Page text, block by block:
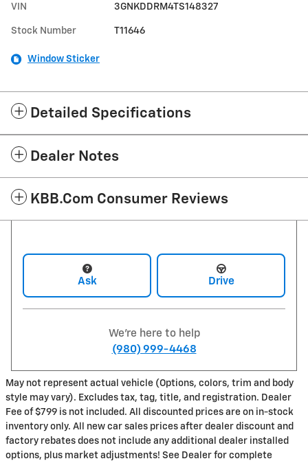
VIN 3GNKDDRM4TS148327
Stock Number T11646
Window Sticker
Detailed Specifications
Dealer Notes
KBB.com Consumer Reviews
Ask Drive
We're here to help
(980) 999-4468
May not represent actual vehicle (Options, colors, trim and body
style may vary). Excludes tax, tag, title, and registration. Dealer
Fee of $799 is not included. All discounted prices are on in-stock
inventory only. All new car sales prices after dealer discount and
factory rebates does not include any additional dealer installed
options, plus market adjustments! See Dealer for complete